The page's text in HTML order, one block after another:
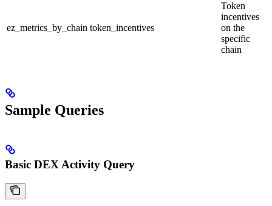
ez_metrics_by_chain token_incentives
Token
incentives
on the
specific
chain
Sample Queries
Basic DEX Activity Query